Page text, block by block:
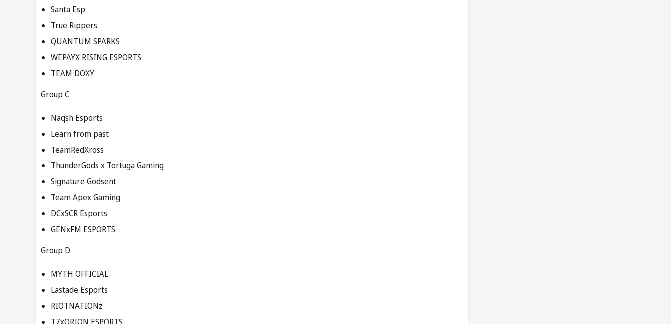
Santa Esp
True Rippers
QUANTUM SPARKS
WEPAYX RISING ESPORTS
TEAM DOXY
Group C
Naqsh Esports
Learn from past
TeamRedXross
ThunderGods x Tortuga Gaming
Signature Godsent
Team Apex Gaming
DCxSCR Esports
GENxFM ESPORTS
Group D
MYTH OFFICIAL
Lastade Esports
RIOTNATIONz
T7xORION ESPORTS